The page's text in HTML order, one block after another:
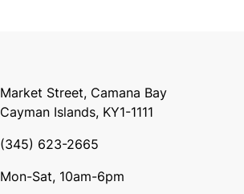
Market Street, Camana Bay
Cayman Islands, KY1-1111
(345) 623-2665
Mon-Sat, 10am-6pm